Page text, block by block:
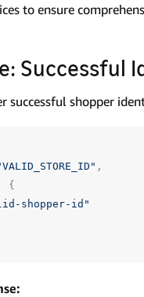
to ensure
successful shopper
,
{
shopper-id"